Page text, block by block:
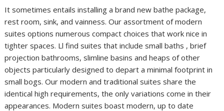
It sometimes entails installing a brand new bathe package,
rest room, sink, and vainness. Our assortment of modern
suites options numerous compact choices that work nice in
tighter spaces. Ll find suites that include small baths , brief
projection bathrooms, slimline basins and heaps of other
objects particularly designed to depart a minimal footprint in
small bogs. Our modern and traditional suites share the
identical high requirements, the only variations come in their
appearances. Modern suites boast modern, up to date